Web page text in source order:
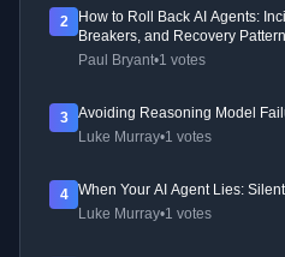
2
How to Roll Back AI Agents:
Breakers, and Recovery
Paul Bryant•1 votes
3
Avoiding Reasoning Model
Luke Murray•1 votes
4
When Your AI Agent Lies:
Luke Murray•1 votes